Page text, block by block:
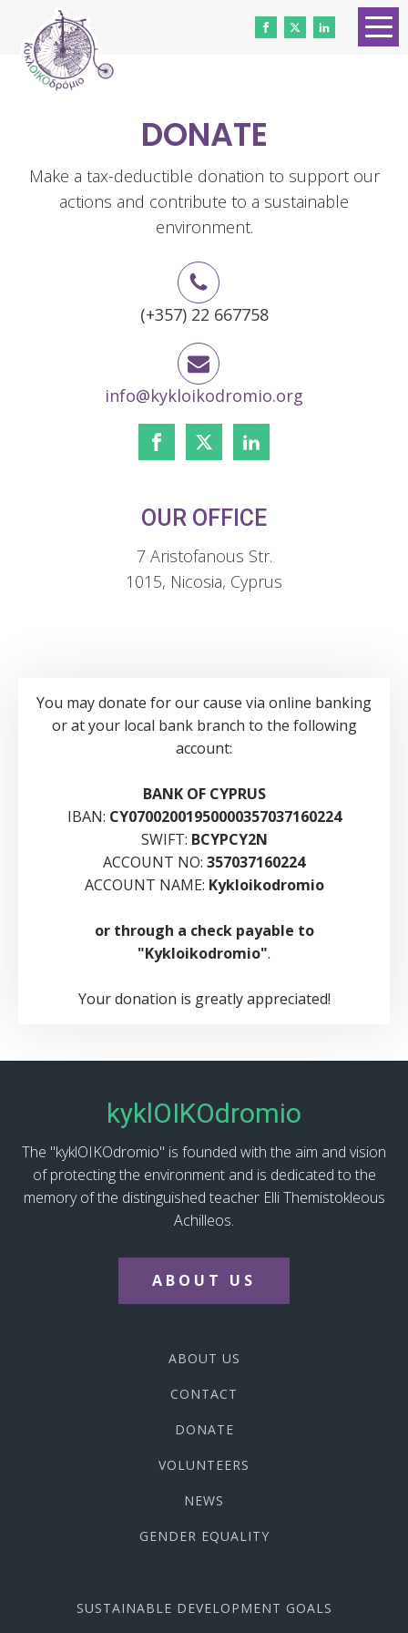
DONATE
Make a tax-deductible donation to support our
actions and contribute to a sustainable
environment.
(+357) 22 667758
info@kykloikodromio.org
OUR OFFICE
7 Aristofanous Str.
1015, Nicosia, Cyprus
You may donate for our cause via online banking
or at your local bank branch to the following
account:
BANK OF CYPRUS
IBAN: CY07002001950000357037160224
SWIFT: BCYPCY2N
ACCOUNT NO: 357037160224
ACCOUNT NAME: Kykloikodromio
or through a check payable to
"Kykloikodromio".
Your donation is greatly appreciated!
kyklOIKOdromio
The "kyklOIKOdromio" is founded with the aim and vision
of protecting the environment and is dedicated to the
memory of the distinguished teacher Elli Themistokleous
Achilleos.
ABOUT US
ABOUT US
CONTACT
DONATE
VOLUNTEERS
NEWS
GENDER EQUALITY
SUSTAINABLE DEVELOPMENT GOALS
HOME
ABOUT US
WORK WITH US